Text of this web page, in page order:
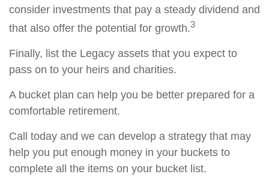
consider investments that pay a steady dividend and
that also offer the potential for growth.3
Finally, list the Legacy assets that you expect to
pass on to your heirs and charities.
A bucket plan can help you be better prepared for a
comfortable retirement.
Call today and we can develop a strategy that may
help you put enough money in your buckets to
complete all the items on your bucket list.